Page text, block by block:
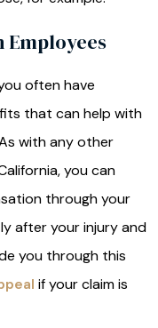
often have
that can help with
with any other
you can
through your
after your injury and
you through this
if your claim is